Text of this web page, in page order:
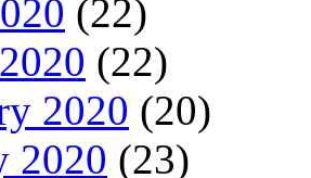
(22)
(22)
2020 (20)
2020 (23)